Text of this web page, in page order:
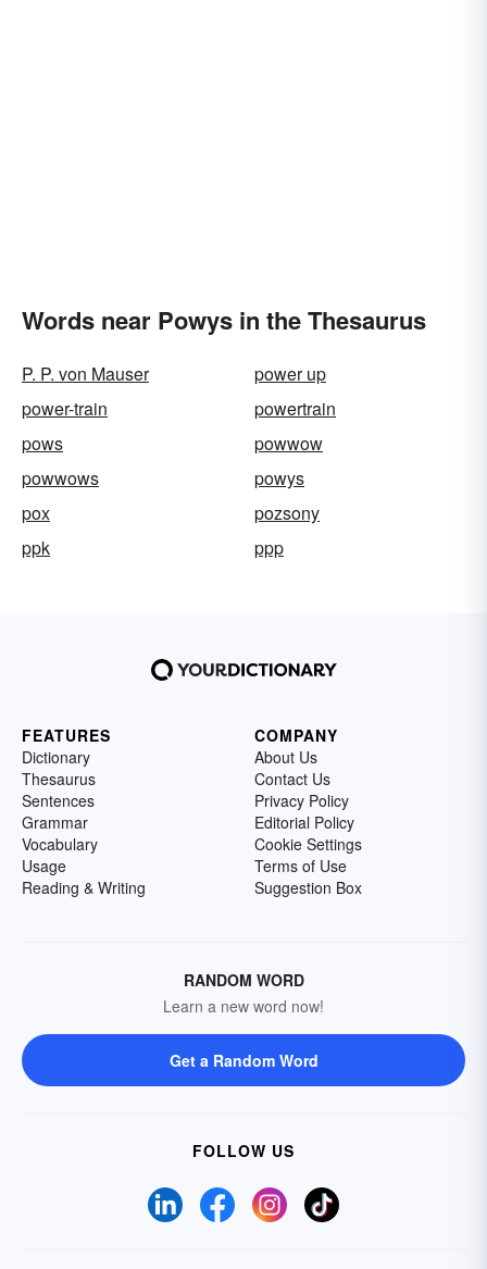
Words near Powys in the Thesaurus
P. P. von Mauser
power up
power-train
powertrain
pows
powwow
powwows
powys
pox
pozsony
ppk
ppp
FEATURES
Dictionary
Thesaurus
Sentences
Grammar
Vocabulary
Usage
Reading & Writing
COMPANY
About Us
Contact Us
Privacy Policy
Editorial Policy
Cookie Settings
Terms of Use
Suggestion Box
RANDOM WORD
Learn a new word now!
Get a Random Word
FOLLOW US